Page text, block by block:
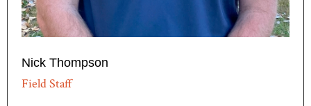
Nick Thompson
Field Staff